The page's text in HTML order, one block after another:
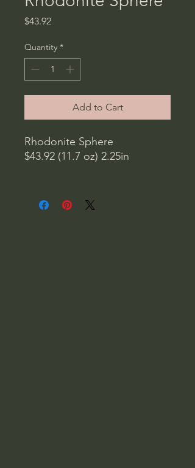
$43.92Price
Quantity *
Add to Cart
Rhodonite Sphere
$43.92 (11.7 oz) 2.25in